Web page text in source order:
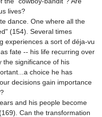
lives?
dance. One where all the
(154). Several times
experiences a sort of déja-vu
fate -- his life recurring over
the significance of his
choice he has
decisions gain importance
and his people become
Can the transformation